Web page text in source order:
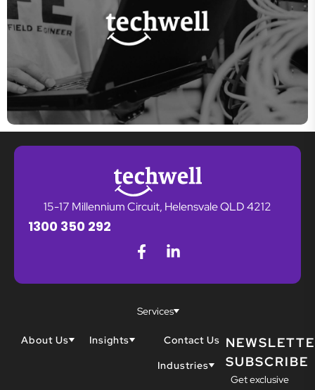
15-17 Millennium Circuit, Helensvale QLD 4212
1300 350 292
Services
About Us
Insights
Contact Us
Industries
SUBSCRIBE
Get exclusive